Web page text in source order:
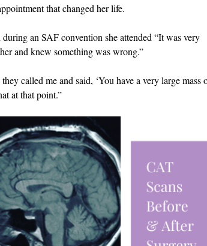
that changed her life.
an SAF convention she attended “It was very
and knew something was wrong.”
called me and said, ‘You have a very large mass
at that point.”